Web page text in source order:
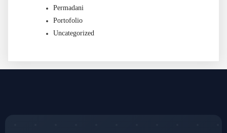
Permadani
Portofolio
Uncategorized